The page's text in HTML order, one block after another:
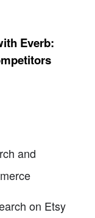
Everb:
and
on Etsy